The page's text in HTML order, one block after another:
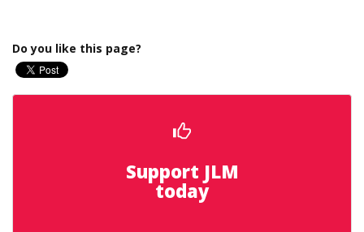
Do you like this page?
Support JLM
today